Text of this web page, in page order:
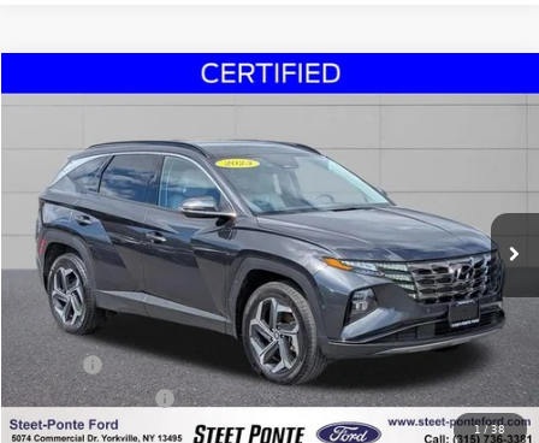
1/38
2023Hyundai TucsonLimited
5NMJECAE7PH178063Stock:29979BModel:85472A4S
12,903 mi
Buy Finance
$27,495
Steet Ponte Price
Less
Title Fee
+$50
NYS Inspection Fee
$21